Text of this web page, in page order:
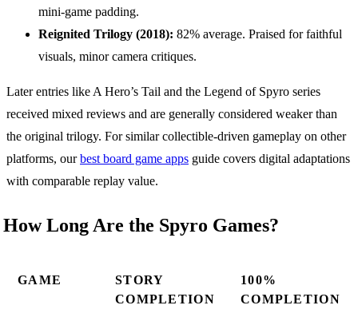
mini-game padding.
Reignited Trilogy (2018): 82% average. Praised for faithful
visuals, minor camera critiques.
Later entries like A Hero’s Tail and the Legend of Spyro series
received mixed reviews and are generally considered weaker than
the original trilogy. For similar collectible-driven gameplay on other
platforms, ourbest board game apps guide covers digital adaptations
with comparable replay value.
How Long Are the Spyro Games?
GAME
STORY
COMPLETION
100%
COMPLETION